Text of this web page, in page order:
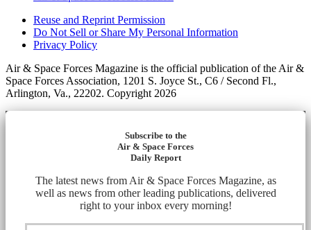
Reuse and Reprint Permission
Do Not Sell or Share My Personal Information
Privacy Policy
Air & Space Forces Magazine is the official publication of the Air &
Space Forces Association, 1201 S. Joyce St., C6 / Second Fl.,
Arlington, Va., 22202. Copyright 2026
Subscribe to the
Air & Space Forces
Daily Report
The latest news from Air & Space Forces Magazine, as
well as news from other leading publications, delivered
right to your inbox every morning!